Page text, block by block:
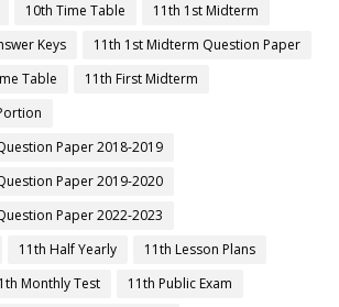
10th Time Table
11th 1st Midterm
Keys
11th 1st Midterm Question Paper
Table
11th First Midterm
Paper 2018-2019
Paper 2019-2020
Paper 2022-2023
11th Half Yearly
11th Lesson Plans
Monthly Test
11th Public Exam